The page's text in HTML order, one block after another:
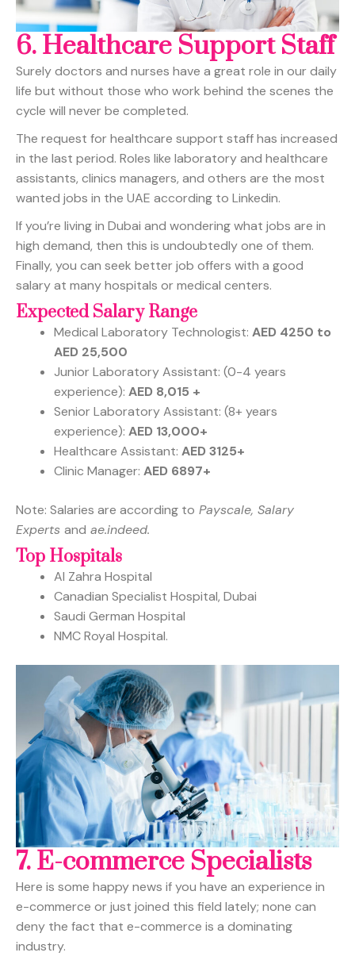
6.Healthcare Support Staff
Surely doctors and nurses have a great role in our daily
life but without those who work behind the scenes the
cycle will never be completed.
The request for healthcare support staff has increased
in the last period. Roles like laboratory and healthcare
assistants, clinics managers, and others are the most
wanted jobs in the UAE according to Linkedin.
If you’re living in Dubai and wondering what jobs are in
high demand, then this is undoubtedly one of them.
Finally, you can seek better job offers with a good
salary at many hospitals or medical centers.
Expected Salary Range
Medical Laboratory Technologist: AED 4250 to
AED 25,500
Junior Laboratory Assistant: (0-4 years
experience): AED 8,015 +
Senior Laboratory Assistant: (8+ years
experience): AED 13,000+
Healthcare Assistant: AED 3125+
Clinic Manager: AED 6897+
Note: Salaries are according to Payscale, Salary
Experts and ae.indeed.
Top Hospitals
Al Zahra Hospital
Canadian Specialist Hospital, Dubai
Saudi German Hospital
NMC Royal Hospital.
7.E-commerce Specialists
Here is some happy news if you have an experience in
e-commerce or just joined this field lately; none can
deny the fact that e-commerce is a dominating
industry.